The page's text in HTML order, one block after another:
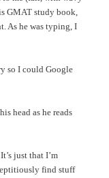
GMAT study book,
As he was typing, I
so I could Google
head as he reads
just that I’m
find stuff